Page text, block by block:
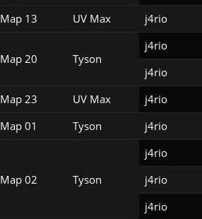
Map 13 UV Max j4rio
Map 20 Tyson
j4rio
j4rio
Map 23 UV Max j4rio
Map 01 Tyson j4rio
Map 02 Tyson
j4rio
j4rio
j4rio